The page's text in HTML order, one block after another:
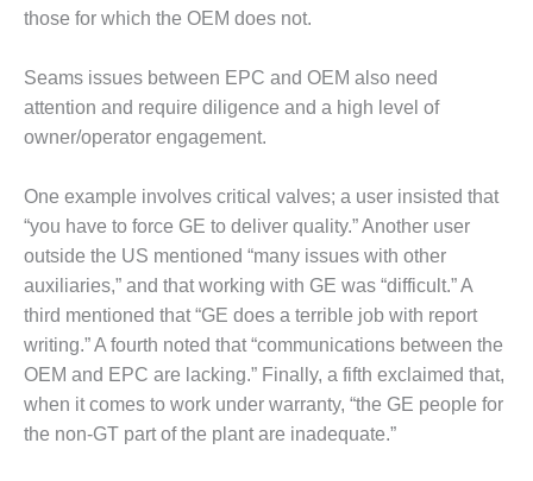
BEST PRACTICES –
GENERATION
BEST PRACTICES –
ROKEBY
STATION
BEST PRACTICES –
SABINE COGEN
BEST PRACTICES –
SALTILLO
BEST PRACTICES –
SEVIER
those for which the OEM does not.
Seams issues between EPC and OEM also need
attention and require diligence and a high level of
owner/operator engagement.
One example involves critical valves; a user insisted that
“you have to force GE to deliver quality.” Another user
outside the US mentioned “many issues with other
auxiliaries,” and that working with GE was “difficult.” A
third mentioned that “GE does a terrible job with report
writing.” A fourth noted that “communications between the
OEM and EPC are lacking.” Finally, a fifth exclaimed that,
when it comes to work under warranty, “the GE people for
the non-GT part of the plant are inadequate.”